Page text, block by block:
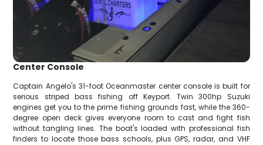
Center Console
Captain Angelo's 31-foot Oceanmaster center console is built for
serious striped bass fishing off Keyport. Twin 300hp Suzuki
engines get you to the prime fishing grounds fast, while the 360-
degree open deck gives everyone room to cast and fight fish
without tangling lines. The boat's loaded with professional fish
finders to locate those bass schools, plus GPS, radar, and VHF